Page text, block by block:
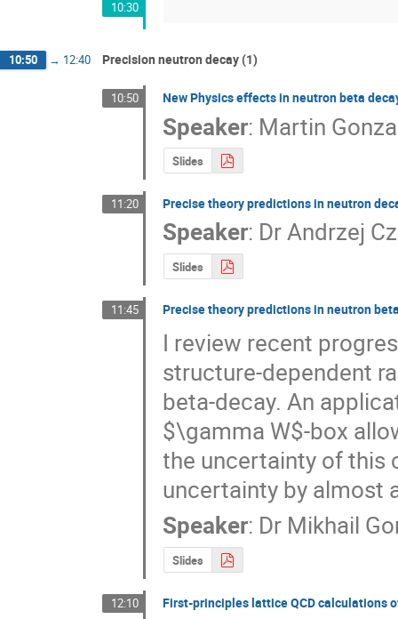
10:30
10:50 → 12:40 Precision neutron decay (1)
10:50 New Physics effects in neutron beta
Speaker: Martin
Slides
11:20 Precise theory predictions in neutron
Speaker: DrAndrzej
Slides
11:45 Precise theory predictions in neutron
I review recent
structure-dependent
beta-decay. An
$\gamma W$-box
the uncertainty of this
uncertainty by almost
Speaker: Dr Mikhail
Slides
12:10 First-principles lattice QCD calculations